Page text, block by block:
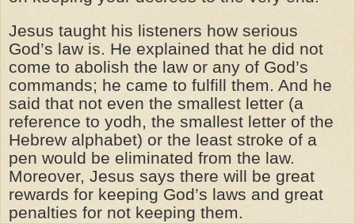
Jesus taught his listeners how serious
God’s law is. He explained that he did not
come to abolish the law or any of God’s
commands; he came to fulfill them. And he
said that not even the smallest letter (a
reference to yodh, the smallest letter of the
Hebrew alphabet) or the least stroke of a
pen would be eliminated from the law.
Moreover, Jesus says there will be great
rewards for keeping God’s laws and great
penalties for not keeping them.